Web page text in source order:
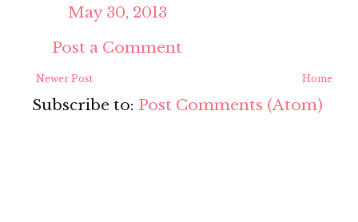
May 30, 2013
Post a Comment
Newer Post Home
Subscribe to: Post Comments (Atom)